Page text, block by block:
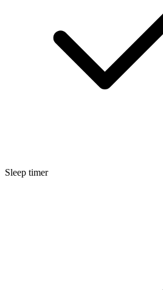
Sleep timer